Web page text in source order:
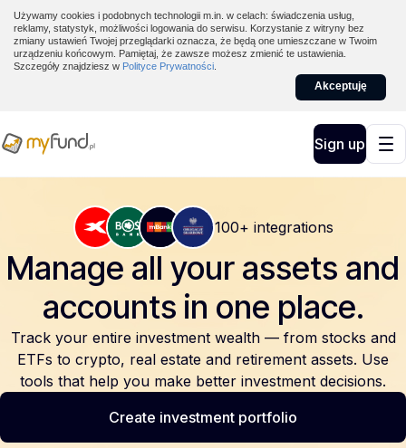
Używamy cookies i podobnych technologii m.in. w celach: świadczenia usług,
reklamy, statystyk, możliwości logowania do serwisu. Korzystanie z witryny bez
zmiany ustawień Twojej przeglądarki oznacza, że będą one umieszczane w Twoim
urządzeniu końcowym. Pamiętaj, że zawsze możesz zmienić te ustawienia.
Szczegóły znajdziesz w Polityce Prywatności
Akceptuję
Sign up
100+ integrations
Manage all your assets and
accounts in one place.
Track your entire investment wealth — from stocks and
ETFs to crypto, real estate and retirement assets. Use
tools that help you make better investment decisions.
Create investment portfolio